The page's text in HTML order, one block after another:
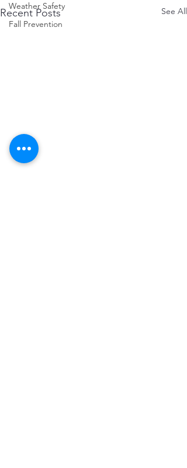
Weather Safety
Fall Prevention
Recent Posts See All